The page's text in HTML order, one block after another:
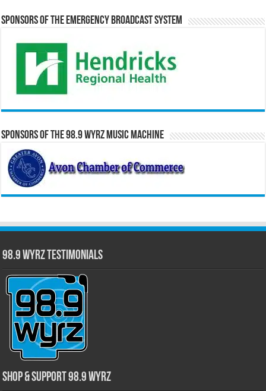
Sponsors of the Emergency Broadcast System
Sponsors of the 98.9 WYRZ Music Machine
98.9 WYRZ Testimonials
Shop & Support 98.9 WYRZ